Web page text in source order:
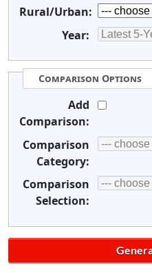
Rural/Urban:
Year:
Comparison Options
Add
Comparison:
Comparison
Category:
Comparison
Selection: